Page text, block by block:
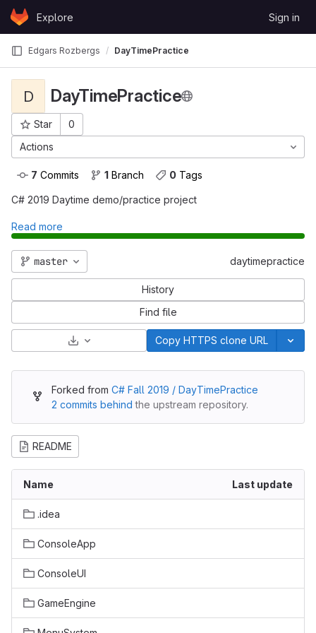
Skip to content
GitLabExplore Sign in
Edgars Rozbergs DayTimePractice
D DayTimePractice
Star
0
Project ID: 803
Actions
7 Commits 1 Branch 0 Tags
C# 2019 Daytime demo/practice project
Read more
master daytimepractice
History
Find file
Select Archive FormatCopy HTTPS clone URL
Forked from C# Fall 2019 / DayTimePractice
2 commits behind the upstream repository.
README
Name Last update
.idea
ConsoleApp
ConsoleUI
GameEngine